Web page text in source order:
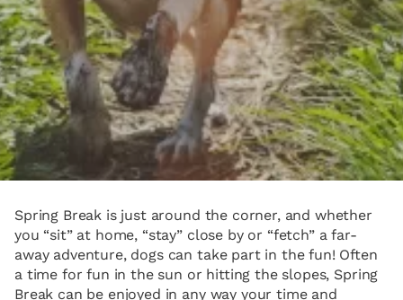
Spring Break is just around the corner, and whether
you “sit” at home, “stay” close by or “fetch” a far-
away adventure, dogs can take part in the fun! Often
a time for fun in the sun or hitting the slopes, Spring
Break can be enjoyed in any way your time and